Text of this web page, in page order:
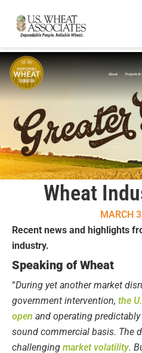
Wheat
MARCH
Recent news and highlights
industry.
Speaking of Wheat
“During yet another market
government intervention, the
open and operating
sound commercial basis. The
challenging market volatility.